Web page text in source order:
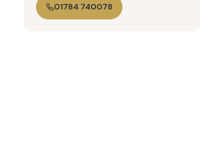
01784 740078